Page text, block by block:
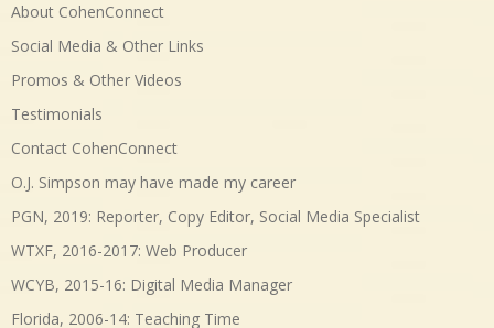
About CohenConnect
Social Media & Other Links
Promos & Other Videos
Testimonials
Contact CohenConnect
O.J. Simpson may have made my career
PGN, 2019: Reporter, Copy Editor, Social Media Specialist
WTXF, 2016-2017: Web Producer
WCYB, 2015-16: Digital Media Manager
Florida, 2006-14: Teaching Time